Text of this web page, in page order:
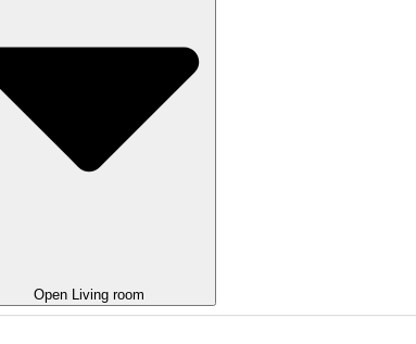
Open Living room